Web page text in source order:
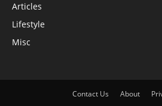
Articles
Lifestyle
Misc
Contact Us About